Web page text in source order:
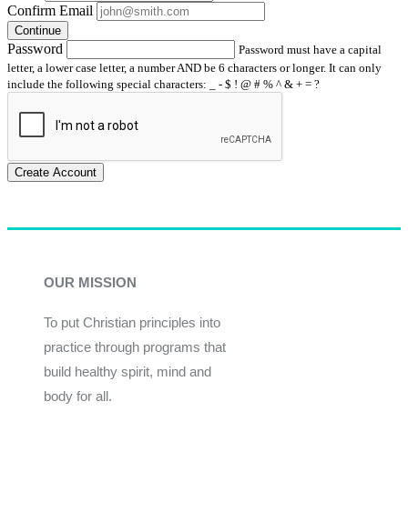
Confirm Email
Continue
Password
Password must have a capital
letter, a lower case letter, a number AND be 6 characters or longer. It can only
include the following special characters: _ - $ ! @ # % ^ & + = ?
Create Account
OUR MISSION
To put Christian principles into
practice through programs that
build healthy spirit, mind and
body for all.